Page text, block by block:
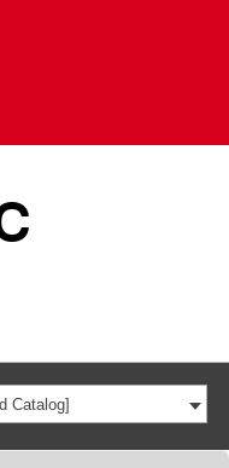
Catalog]